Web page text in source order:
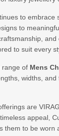
to
to
to suit every
range of Mens
widths,
are
appeal,
them to be